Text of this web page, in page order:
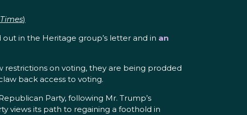
)
in the Heritage group’s letter and in an
restrictions on voting, they are being prodded
back access to voting.
Party, following Mr. Trump’s
views its path to regaining a foothold in